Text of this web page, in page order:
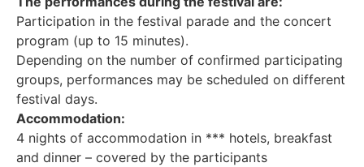
Participation in the festival parade and the concert
program (up to 15 minutes).
Depending on the number of confirmed participating
groups, performances may be scheduled on different
festival days.
Accommodation:
4 nights of accommodation in *** hotels, breakfast
and dinner – covered by the participants